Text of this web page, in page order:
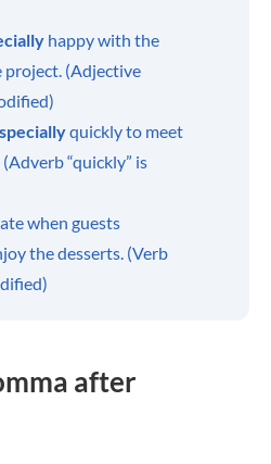
happy with the
project. (Adjective
quickly to meet
“quickly” is
when guests
the desserts. (Verb
after